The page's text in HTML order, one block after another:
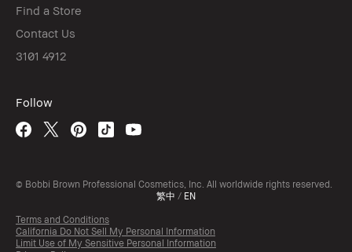
Find a Store
Contact Us
3101 4912
Follow
© Bobbi Brown Professional Cosmetics, Inc. All worldwide rights reserved.
繁中 / EN
Terms and Conditions
California Do Not Sell My Personal Information
Limit Use of My Sensitive Personal Information